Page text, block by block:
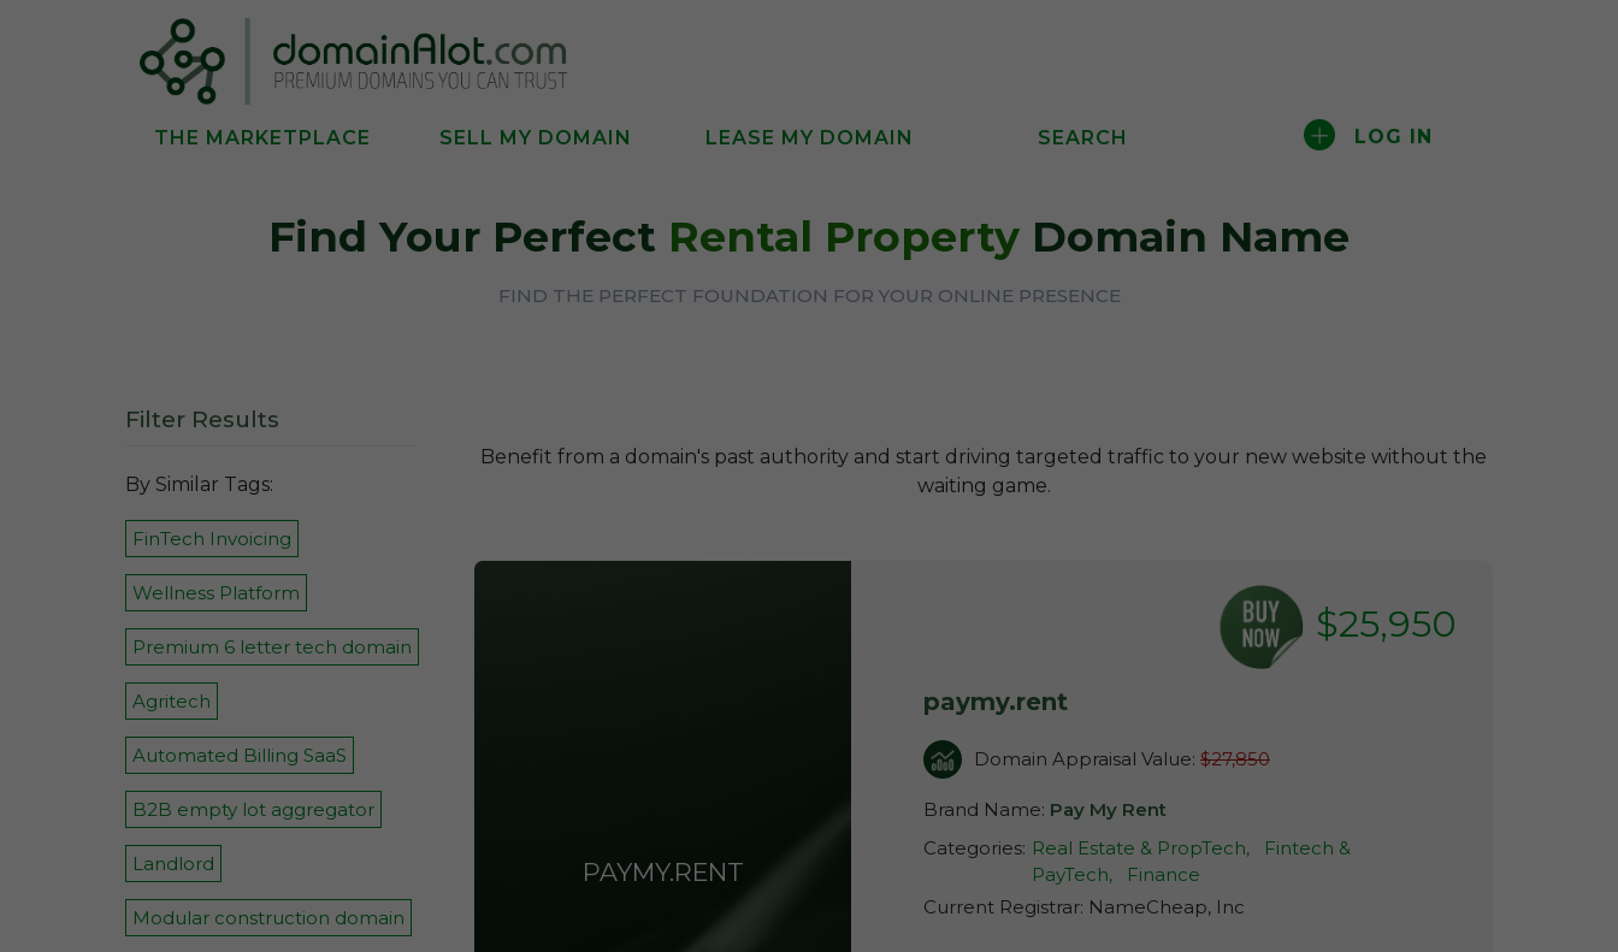
THE MARKETPLACE SELL MY DOMAIN LEASE MY DOMAIN SEARCH LOG IN
Find Your Perfect Rental Property Domain Name
FIND THE PERFECT FOUNDATION FOR YOUR ONLINE PRESENCE
Filter Results
By Similar Tags:
FinTech Invoicing
Wellness Platform
Premium 6 letter tech domain
Agritech
Automated Billing SaaS
B2B empty lot aggregator
Landlord
Modular construction domain
Benefit from a domain's past authority and start driving targeted traffic to your new website without the
waiting game.
PAYMY.RENT
$25,950
paymy.rent
Domain Appraisal Value:$27,850
Brand Name: Pay My Rent
Categories: Real Estate & PropTech,
Fintech &
PayTech,
Finance
Current Registrar: NameCheap, Inc